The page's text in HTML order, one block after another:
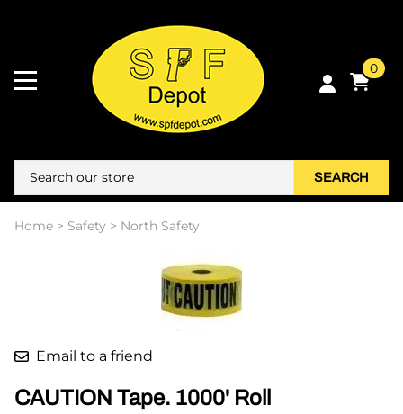
0
SEARCH
Home > Safety > North Safety
Email to a friend
CAUTION Tape. 1000' Roll